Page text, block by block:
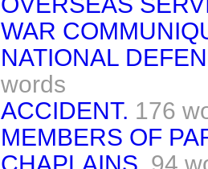
WAR
NATIONAL
words
ACCIDENT. 176
MEMBERS OF